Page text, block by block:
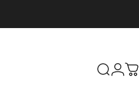
Search